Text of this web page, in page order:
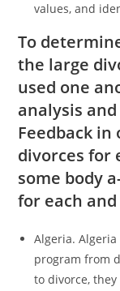
values, and
To
the large
used one
analysis
Feedback
divorces for
some body
for each
Algeria. Algeria
program from
to divorce,